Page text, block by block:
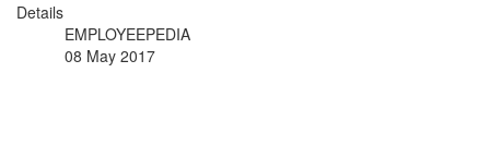
Details
EMPLOYEEPEDIA
08 May 2017